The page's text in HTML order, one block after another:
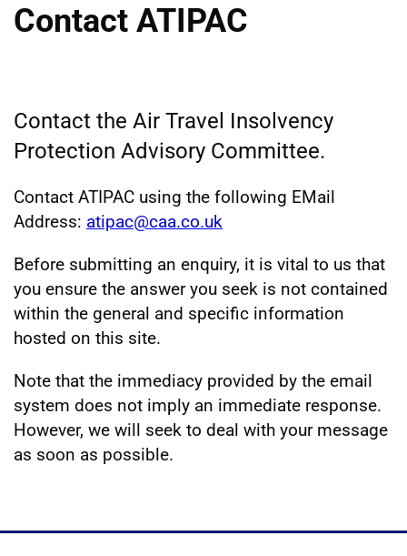
Contact ATIPAC
Contact the Air Travel Insolvency
Protection Advisory Committee.
Contact ATIPAC using the following EMail
Address: atipac@caa.co.uk
Before submitting an enquiry, it is vital to us that
you ensure the answer you seek is not contained
within the general and specific information
hosted on this site.
Note that the immediacy provided by the email
system does not imply an immediate response.
However, we will seek to deal with your message
as soon as possible.